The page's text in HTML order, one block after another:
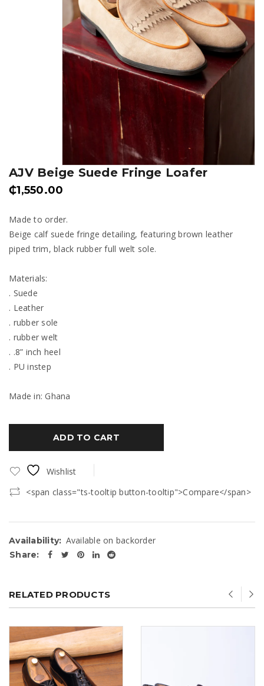
AJV Beige Suede Fringe Loafer
₵1,550.00
Made to order.
Beige calf suede fringe detailing, featuring brown leather
piped trim, black rubber full welt sole.
Materials:
. Suede
. Leather
. rubber sole
. rubber welt
. .8” inch heel
. PU instep
Made in: Ghana
ADD TO CART
Wishlist
<span class="ts-tooltip button-tooltip">Compare</span>
Availability: Available on backorder
Share:
RELATED PRODUCTS